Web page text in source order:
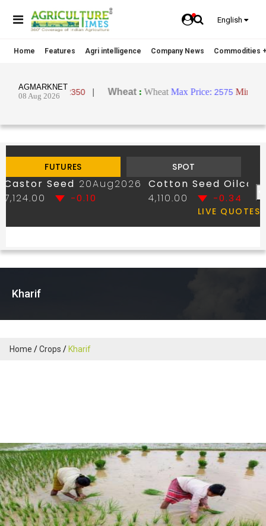
English
Home Features Agri intelligence Company News Commodities
Kharif
Home Crops Kharif